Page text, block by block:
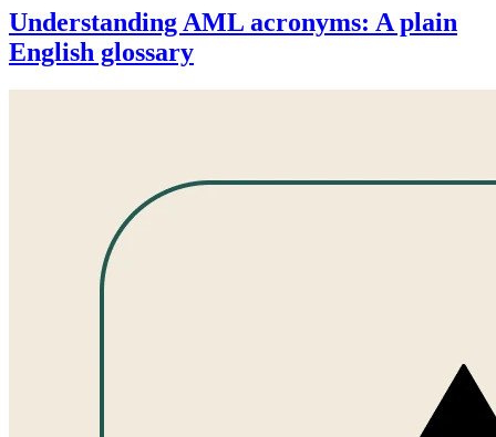
Understanding AML acronyms: A plain
English glossary